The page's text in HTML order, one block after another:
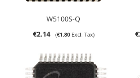
W5100S-Q
€2.14
€1.80